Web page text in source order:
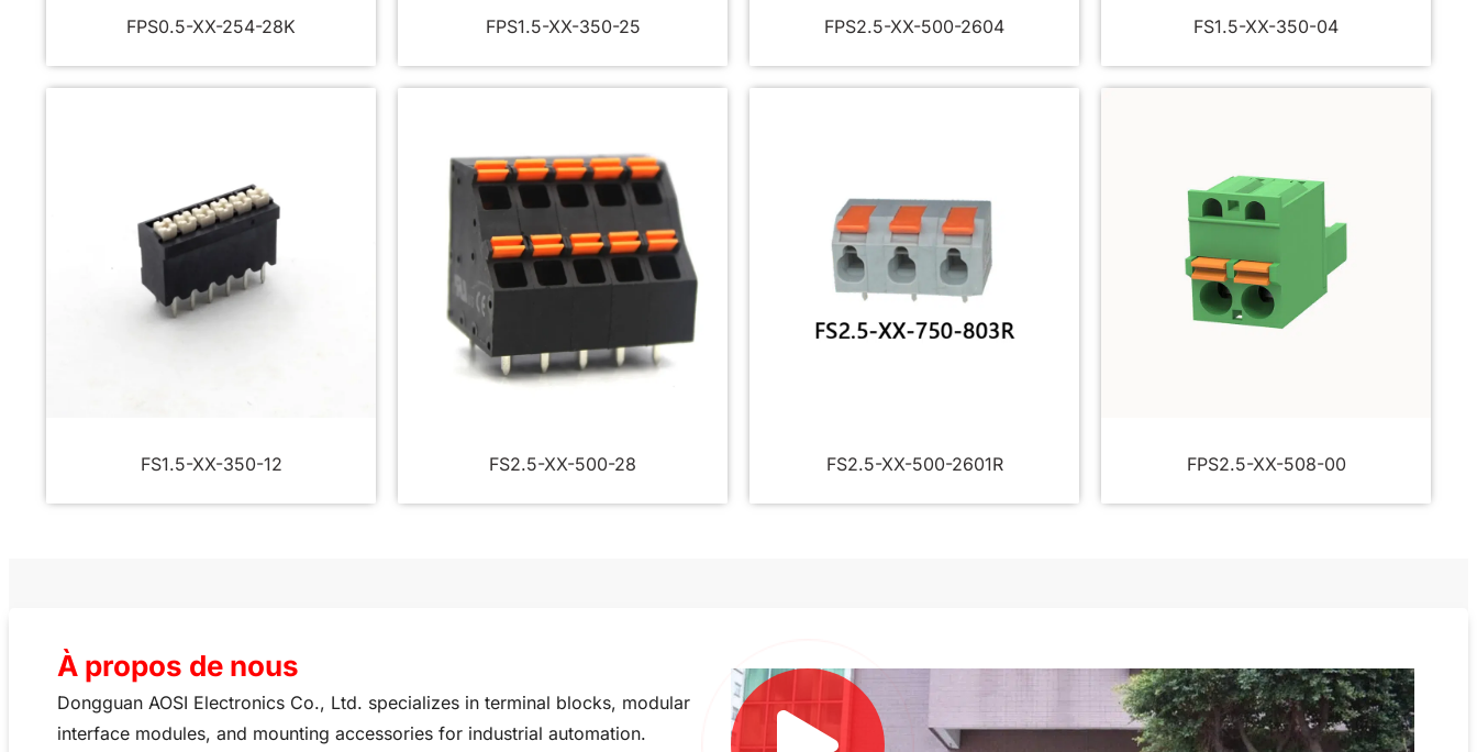
FPS0.5-XX-254-28K FPS1.5-XX-350-25 FPS2.5-XX-500-2604 FS1.5-XX-350-04
FS1.5-XX-350-12 FS2.5-XX-500-28 FS2.5-XX-500-2601R FPS2.5-XX-508-00
À propos de nous
Dongguan AOSI Electronics Co., Ltd. specializes in terminal blocks, modular
interface modules, and mounting accessories for industrial automation.